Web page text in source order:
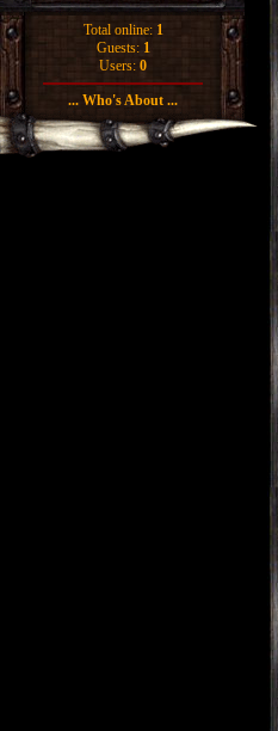
Total online: 1
Guests: 1
Users: 0
... Who's About ...